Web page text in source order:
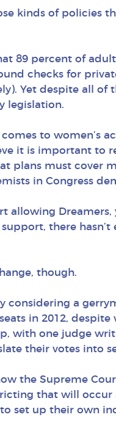
kinds of policies
89 percent of
checks for
Yet despite all
legislation.
to women’s
it is important to
plans must cover
in Congress
allowing
there
though.
considering a
in 2012,
with one judge
their votes into
the Supreme
that will occur
set up their own